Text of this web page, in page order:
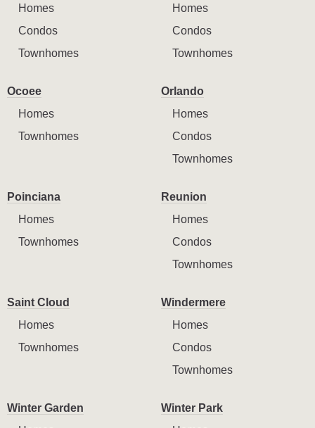
Homes
Condos
Townhomes
Homes
Condos
Townhomes
Ocoee
Homes
Townhomes
Orlando
Homes
Condos
Townhomes
Poinciana
Homes
Townhomes
Reunion
Homes
Condos
Townhomes
Saint Cloud
Homes
Townhomes
Windermere
Homes
Condos
Townhomes
Winter Garden
Winter Park